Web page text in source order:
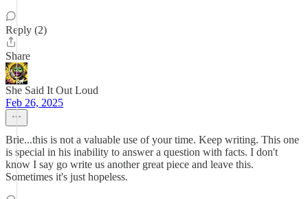
Reply (2)
Share
She Said It Out Loud
Feb 26, 2025
Brie...this is not a valuable use of your time. Keep writing. This one
is special in his inability to answer a question with facts. I don't
know I say go write us another great piece and leave this.
Sometimes it's just hopeless.